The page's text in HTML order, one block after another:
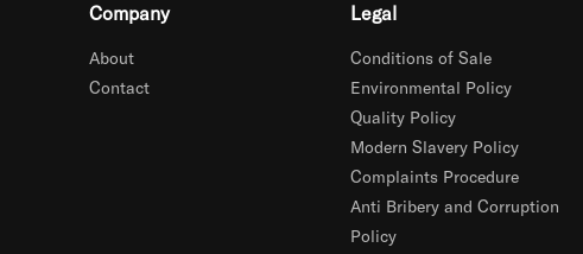
Company
About
Contact
Legal
Conditions of Sale
Environmental Policy
Quality Policy
Modern Slavery Policy
Complaints Procedure
Anti Bribery and Corruption
Policy